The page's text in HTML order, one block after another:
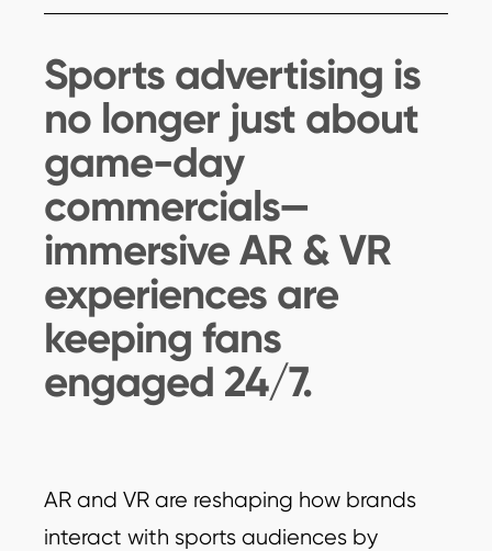
Sports advertising is
no longer just about
game-day
commercials—
immersive AR & VR
experiences are
keeping fans
engaged 24/7.
AR and VR are reshaping how brands
interact with sports audiences by